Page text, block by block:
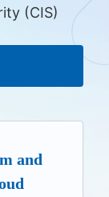
(CIS)
and